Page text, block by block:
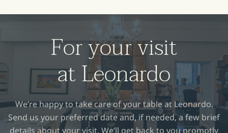
For your visit
at Leonardo
We’re happy to take care of your table at Leonardo.
Send us your preferred date and, if needed, a few brief
details about your visit. We’ll get back to you promptly